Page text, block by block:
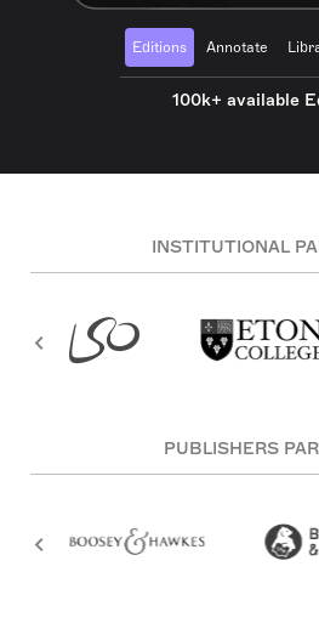
Editions Annotate
100k+ available
INSTITUTIONAL
PUBLISHERS